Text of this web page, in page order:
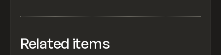
Related items